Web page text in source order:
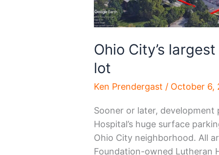
Ohio City’s
lot
Ken Prendergast / October 6,
Sooner or later,
Hospital’s huge surface
Ohio City neighborhood. All
Foundation-owned Lutheran